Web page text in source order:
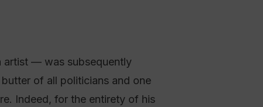
artist — was subsequently
of all politicians and one
Indeed, for the entirety of his